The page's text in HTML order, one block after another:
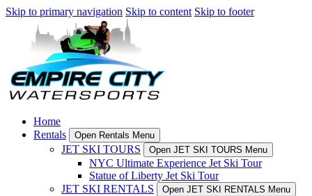
Skip to primary navigation Skip to content Skip to footer
Home
Rentals
Open Rentals Menu
JET SKI TOURS Open JET SKI TOURS Menu
NYC Ultimate Experience Jet Ski Tour
Statue of Liberty Jet Ski Tour
JET SKI RENTALS
Open JET SKI RENTALS Menu